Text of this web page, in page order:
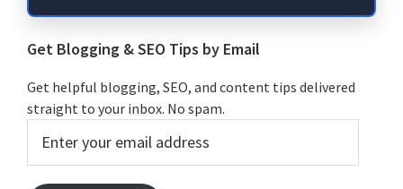
Get Blogging & SEO Tips by Email
Get helpful blogging, SEO, and content tips delivered
straight to your inbox. No spam.
your